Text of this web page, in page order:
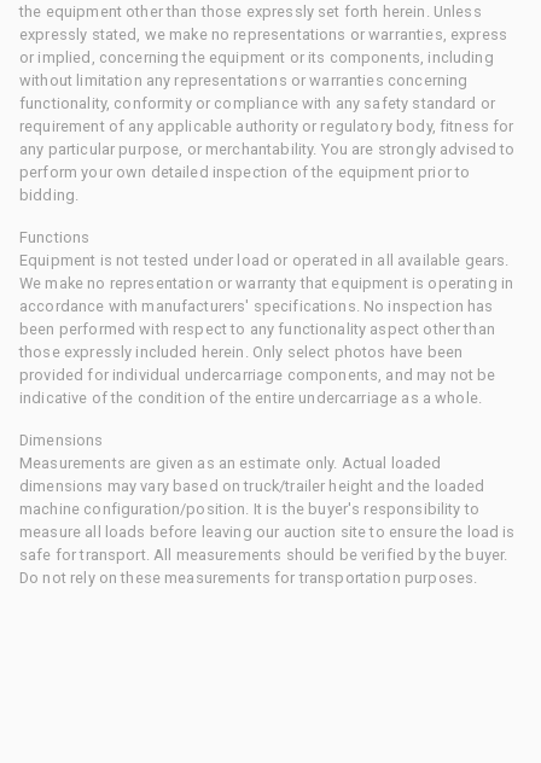
the equipment other than those expressly set forth herein. Unless
expressly stated, we make no representations or warranties, express
or implied, concerning the equipment or its components, including
without limitation any representations or warranties concerning
functionality, conformity or compliance with any safety standard or
requirement of any applicable authority or regulatory body, fitness for
any particular purpose, or merchantability. You are strongly advised to
perform your own detailed inspection of the equipment prior to
bidding.
Functions
Equipment is not tested under load or operated in all available gears.
We make no representation or warranty that equipment is operating in
accordance with manufacturers' specifications. No inspection has
been performed with respect to any functionality aspect other than
those expressly included herein. Only select photos have been
provided for individual undercarriage components, and may not be
indicative of the condition of the entire undercarriage as a whole.
Dimensions
Measurements are given as an estimate only. Actual loaded
dimensions may vary based on truck/trailer height and the loaded
machine configuration/position. It is the buyer's responsibility to
measure all loads before leaving our auction site to ensure the load is
safe for transport. All measurements should be verified by the buyer.
Do not rely on these measurements for transportation purposes.